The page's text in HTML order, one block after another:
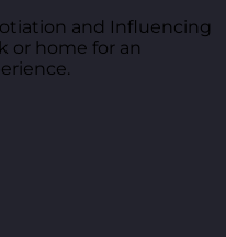
and Influencing
or home for an